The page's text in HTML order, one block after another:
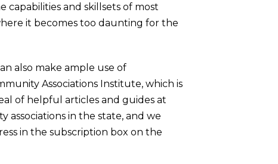
capabilities and skillsets of most
it becomes too daunting for the
also make ample use of
Associations Institute, which is
of helpful articles and guides at
associations in the state, and we
in the subscription box on the